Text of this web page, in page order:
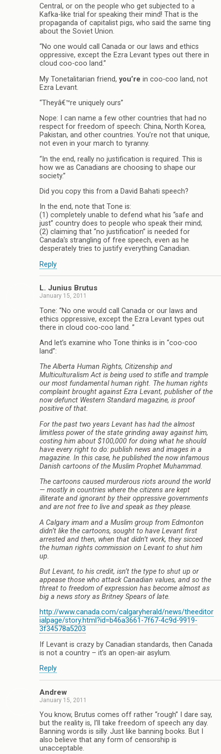
Central, or on the people who get subjected to a
Kafka-like trial for speaking their mind! That is the
propaganda of capitalist pigs, who said the same ting
about the Soviet Union.
“No one would call Canada or our laws and ethics
oppressive, except the Ezra Levant types out there in
cloud coo-coo land.”
My Tonetalitarian friend, you’re in coo-coo land, not
Ezra Levant.
“Theyâ€™re uniquely ours”
Nope: I can name a few other countries that had no
respect for freedom of speech: China, North Korea,
Pakistan, and other countries. You’re not that unique,
not even in your march to tyranny.
“In the end, really no justification is required. This is
how we as Canadians are choosing to shape our
society.”
Did you copy this from a David Bahati speech?
In the end, note that Tone is:
(1) completely unable to defend what his “safe and
just” country does to people who speak their mind;
(2) claiming that “no justification” is needed for
Canada’s strangling of free speech, even as he
desperately tries to justify everything Canadian.
Reply
L. Junius Brutus
January 15, 2011
Tone: “No one would call Canada or our laws and
ethics oppressive, except the Ezra Levant types out
there in cloud coo-coo land. ”
And let’s examine who Tone thinks is in “coo-coo
land”:
The Alberta Human Rights, Citizenship and
Multiculturalism Act is being used to stifle and trample
our most fundamental human right. The human rights
complaint brought against Ezra Levant, publisher of the
now defunct Western Standard magazine, is proof
positive of that.
For the past two years Levant has had the almost
limitless power of the state grinding away against him,
costing him about $100,000 for doing what he should
have every right to do: publish news and images in a
magazine. In this case, he published the now infamous
Danish cartoons of the Muslim Prophet Muhammad.
The cartoons caused murderous riots around the world
— mostly in countries where the citizens are kept
illiterate and ignorant by their oppressive governments
and are not free to live and speak as they please.
A Calgary imam and a Muslim group from Edmonton
didn’t like the cartoons, sought to have Levant first
arrested and then, when that didn’t work, they sicced
the human rights commission on Levant to shut him
up.
But Levant, to his credit, isn’t the type to shut up or
appease those who attack Canadian values, and so the
threat to freedom of expression has become almost as
big a news story as Britney Spears of late.
http://www.canada.com/calgaryherald/news/theeditor
ialpage/story.html?id=b46a3661-7f67-4c9d-9919-
3f34578a5203
If Levant is crazy by Canadian standards, then Canada
is not a country – it’s an open-air asylum.
Reply
Andrew
January 15, 2011
You know, Brutus comes off rather “rough” I dare say,
but the reality is, I’ll take freedom of speech any day.
Banning words is silly. Just like banning books. But I
also believe that any form of censorship is
unacceptable.